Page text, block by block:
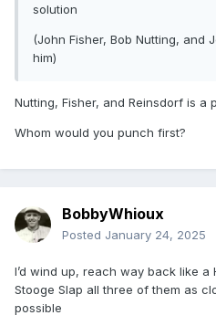
solution
(John Fisher, Bob Nutting, and
him)
Nutting, Fisher, and Reinsdorf is a
Whom would you punch first?
BobbyWhioux
Posted January 24, 2025
I’d wind up, reach way back like
Stooge Slap all three of them as
possible